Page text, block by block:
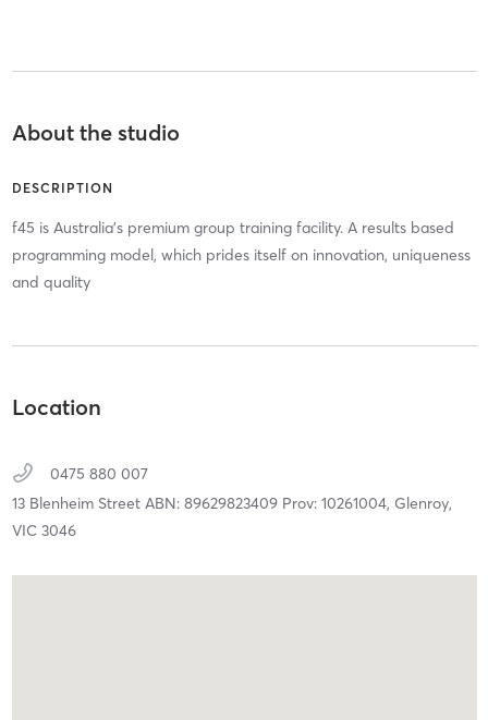
About the studio
DESCRIPTION
f45 is Australia's premium group training facility. A results based
programming model, which prides itself on innovation, uniqueness
and quality
Location
0475 880 007
13 Blenheim Street ABN: 89629823409 Prov: 10261004, Glenroy,
VIC 3046